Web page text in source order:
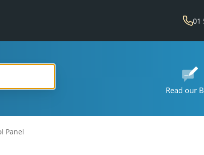
01
Read our
Panel